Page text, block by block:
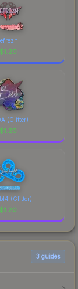
$1.20
(Glitter)
$1.20
(Glitter)
$1.20
3 guides